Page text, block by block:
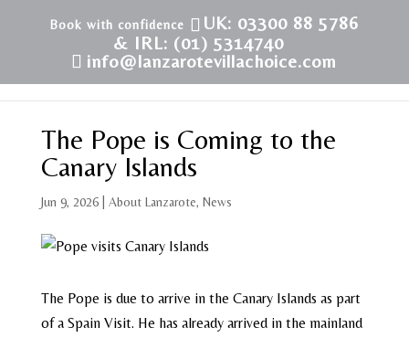
UK: 03300 88 5786
& IRL: (01) 5314740
info@lanzarotevillachoice.com
The Pope is Coming to the
Canary Islands
Jun 9, 2026| About Lanzarote, News
The Pope is due to arrive in the Canary Islands as part
of a Spain Visit. He has already arrived in the mainland